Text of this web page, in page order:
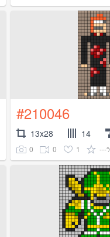
#210046
13x28 14
0 0 1 ---